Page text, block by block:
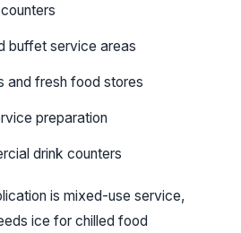
buffet service areas
and fresh food stores
preparation
drink counters
is mixed-use service,
ice for chilled food